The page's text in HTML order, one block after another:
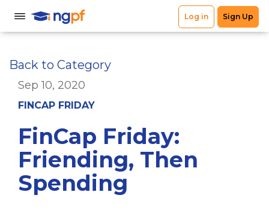
Back to Category
Sep 10, 2020
FINCAP FRIDAY
FinCap Friday:
Friending, Then
Spending